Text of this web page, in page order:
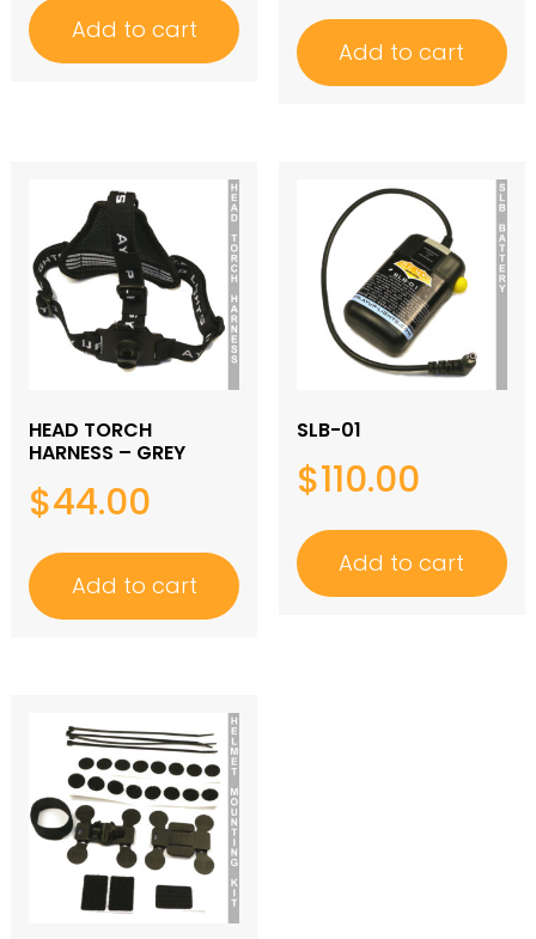
Add to cart
Add to cart
HEAD TORCH
HARNESS – GREY
$44.00
Add to cart
SLB-01
$110.00
Add to cart